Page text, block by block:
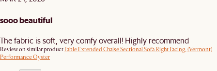
sooo beautiful
The fabric is soft, very comfy overall! Highly recommend
Review on similar productFable Extended Chaise Sectional Sofa Right Facing, (Vermont)
Performance Oyster